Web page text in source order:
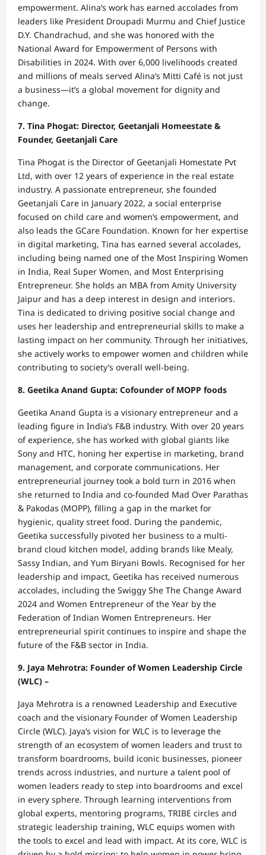
empowerment. Alina’s work has earned accolades from
leaders like President Droupadi Murmu and Chief Justice
D.Y. Chandrachud, and she was honored with the
National Award for Empowerment of Persons with
Disabilities in 2024. With over 6,000 livelihoods created
and millions of meals served Alina’s Mitti Café is not just
a business—it’s a global movement for dignity and
change.
7. Tina Phogat: Director, Geetanjali Homeestate &
Founder, Geetanjali Care
Tina Phogat is the Director of Geetanjali Homestate Pvt
Ltd, with over 12 years of experience in the real estate
industry. A passionate entrepreneur, she founded
Geetanjali Care in January 2022, a social enterprise
focused on child care and women’s empowerment, and
also leads the GCare Foundation. Known for her expertise
in digital marketing, Tina has earned several accolades,
including being named one of the Most Inspiring Women
in India, Real Super Women, and Most Enterprising
Entrepreneur. She holds an MBA from Amity University
Jaipur and has a deep interest in design and interiors.
Tina is dedicated to driving positive social change and
uses her leadership and entrepreneurial skills to make a
lasting impact on her community. Through her initiatives,
she actively works to empower women and children while
contributing to society’s overall well-being.
8. Geetika Anand Gupta: Cofounder of MOPP foods
Geetika Anand Gupta is a visionary entrepreneur and a
leading figure in India’s F&B industry. With over 20 years
of experience, she has worked with global giants like
Sony and HTC, honing her expertise in marketing, brand
management, and corporate communications. Her
entrepreneurial journey took a bold turn in 2016 when
she returned to India and co-founded Mad Over Parathas
& Pakodas (MOPP), filling a gap in the market for
hygienic, quality street food. During the pandemic,
Geetika successfully pivoted her business to a multi-
brand cloud kitchen model, adding brands like Mealy,
Sassy Indian, and Yum Biryani Bowls. Recognised for her
leadership and impact, Geetika has received numerous
accolades, including the Swiggy She The Change Award
2024 and Women Entrepreneur of the Year by the
Federation of Indian Women Entrepreneurs. Her
entrepreneurial spirit continues to inspire and shape the
future of the F&B sector in India.
9. Jaya Mehrotra: Founder of Women Leadership Circle
(WLC) –
Jaya Mehrotra is a renowned Leadership and Executive
coach and the visionary Founder of Women Leadership
Circle (WLC). Jaya’s vision for WLC is to leverage the
strength of an ecosystem of women leaders and trust to
transform boardrooms, build iconic businesses, pioneer
trends across industries, and nurture a talent pool of
women leaders ready to step into boardrooms and excel
in every sphere. Through learning interventions from
global experts, mentoring programs, TRIBE circles and
strategic leadership training, WLC equips women with
the tools to excel and lead with impact. At its core, WLC is